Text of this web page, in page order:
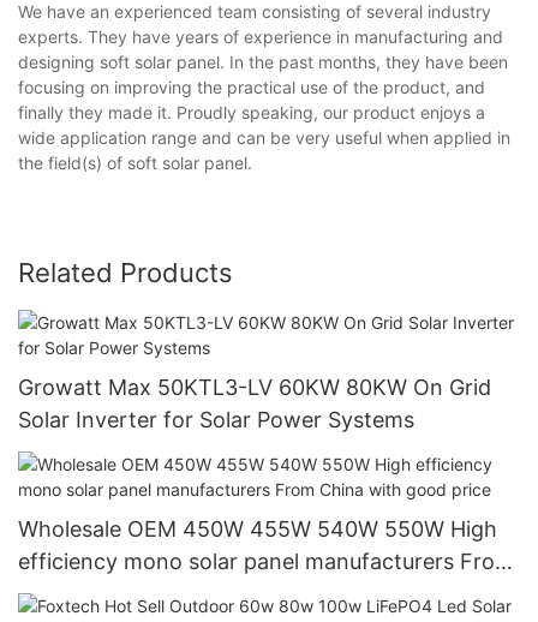
We have an experienced team consisting of several industry
experts. They have years of experience in manufacturing and
designing soft solar panel. In the past months, they have been
focusing on improving the practical use of the product, and
finally they made it. Proudly speaking, our product enjoys a
wide application range and can be very useful when applied in
the field(s) of soft solar panel.
Related Products
Growatt Max 50KTL3-LV 60KW 80KW On Grid
Solar Inverter for Solar Power Systems
Wholesale OEM 450W 455W 540W 550W High
efficiency mono solar panel manufacturers From
China with good price